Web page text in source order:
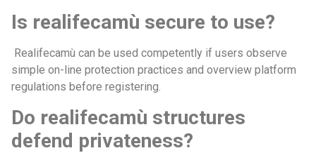
Is realifecamù secure to use?
Realifecamù can be used competently if users observe
simple on-line protection practices and overview platform
regulations before registering.
Do realifecamù structures
defend privateness?